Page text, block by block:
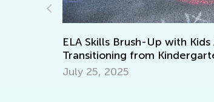
Skills Brush-Up with Kids Academy:
from Kindergarten to Grade 1